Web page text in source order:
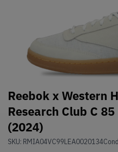
Reebok x Western
Research Club C
(2024)
SKU: RMIA04VC99LEA0020134